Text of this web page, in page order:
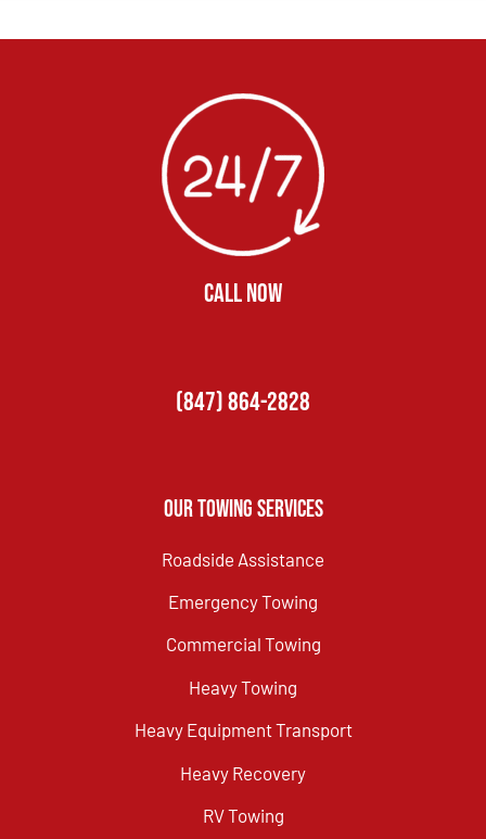
CALL NOW
(847) 864-2828
Our Towing Services
Roadside Assistance
Emergency Towing
Commercial Towing
Heavy Towing
Heavy Equipment Transport
Heavy Recovery
RV Towing